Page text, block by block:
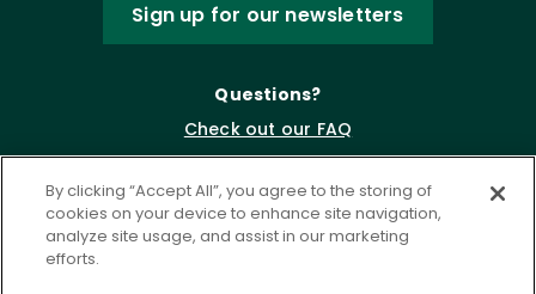
Sign up for our newsletters
Questions?
Check out our FAQ
By clicking “Accept All”, you agree to the storing of
cookies on your device to enhance site navigation,
analyze site usage, and assist in our marketing
efforts.